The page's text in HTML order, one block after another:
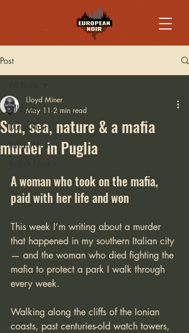
Post
All Posts
Dutch Noir
Italian Noir
Sun, sea, nature & a mafia
murder in Puglia
Lloyd Miner
May 11 2 min read
A woman who took on the mafia,
paid with her life and won
This week I’m writing about a murder
that happened in my southern Italian city
— and the woman who died fighting the
mafia to protect a park I walk through
every week.
Walking along the cliffs of the Ionian
coasts, past centuries-old watch towers,